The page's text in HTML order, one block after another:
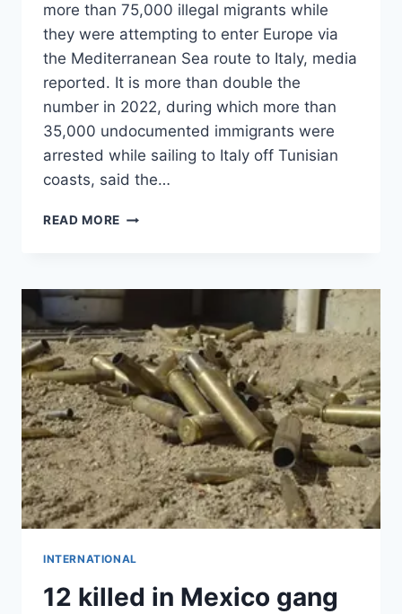
more than 75,000 illegal migrants while
they were attempting to enter Europe via
the Mediterranean Sea route to Italy, media
reported. It is more than double the
number in 2022, during which more than
35,000 undocumented immigrants were
arrested while sailing to Italy off Tunisian
coasts, said the…
READ MORE
INTERNATIONAL
12 killed in Mexico gang